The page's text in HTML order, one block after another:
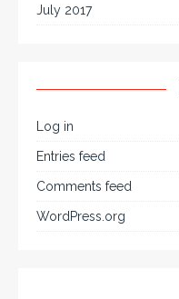
July 2017
Log in
Entries feed
Comments feed
WordPress.org